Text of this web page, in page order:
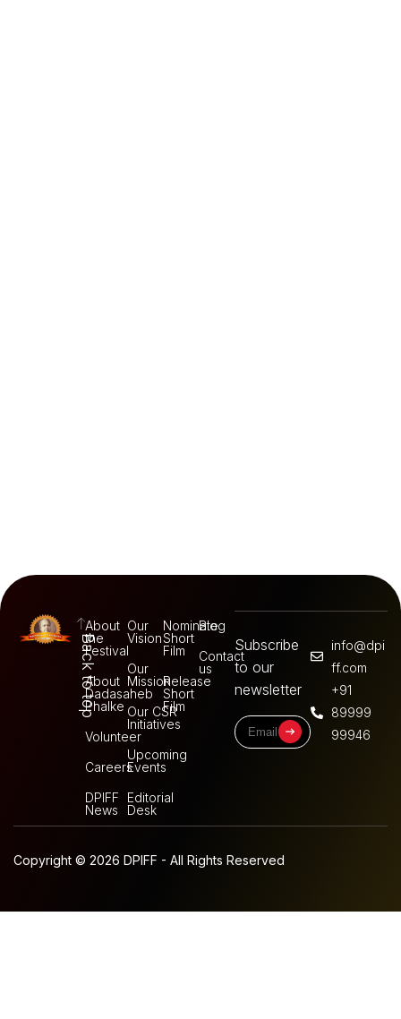
Back to top
About
the
Festival
About
Dadasaheb
Phalke
Volunteer
Careers
DPIFF
News
Our
Vision
Our
Mission
Our CSR
Initiatives
Upcoming
Events
Editorial
Desk
Nominate
Short
Film
Release
Short
Film
Blog
Contact
us
Subscribe
to our
newsletter
info@dpi
ff.com
+91
89999
99946
Copyright © 2026 DPIFF - All Rights Reserved